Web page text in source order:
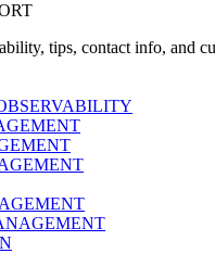
tips, contact info, and